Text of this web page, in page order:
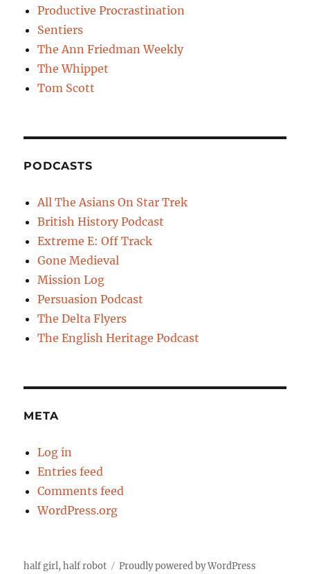
Productive Procrastination
Sentiers
The Ann Friedman Weekly
The Whippet
Tom Scott
PODCASTS
All The Asians On Star Trek
British History Podcast
Extreme E: Off Track
Gone Medieval
Mission Log
Persuasion Podcast
The Delta Flyers
The English Heritage Podcast
META
Log in
Entries feed
Comments feed
WordPress.org
half girl, half robot Proudly powered by WordPress